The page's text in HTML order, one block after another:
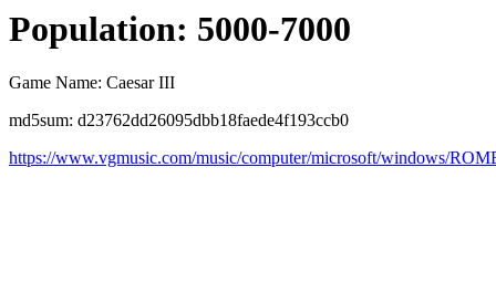
Population: 5000-7000
Game Name: Caesar III
md5sum: d23762dd26095dbb18faede4f193ccb0
https://www.vgmusic.com/music/computer/microsoft/windows/